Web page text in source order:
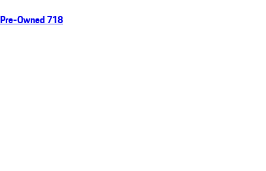
Pre-Owned 718